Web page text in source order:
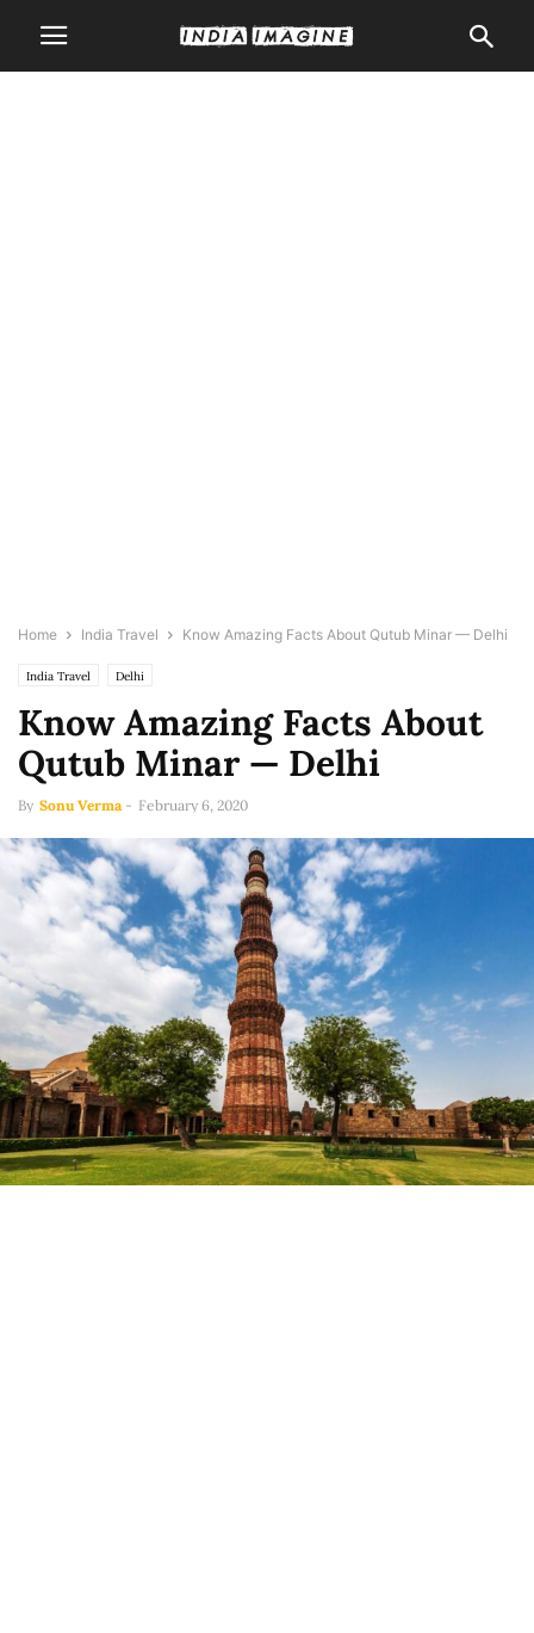
Home India Travel Know Amazing Facts About Qutub Minar — Delhi
India Travel Delhi
Know Amazing Facts About
Qutub Minar — Delhi
By Sonu Verma - February 6, 2020